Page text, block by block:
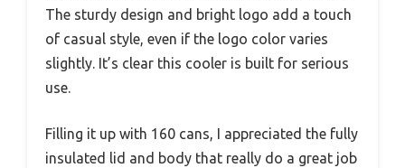
The sturdy design and bright logo add a touch
of casual style, even if the logo color varies
slightly. It’s clear this cooler is built for serious
use.
Filling it up with 160 cans, I appreciated the fully
insulated lid and body that really do a great job